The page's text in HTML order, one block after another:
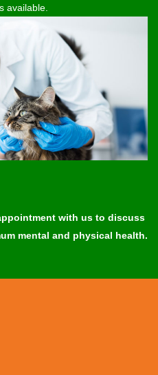
available.
with us to discuss
mental and physical health.